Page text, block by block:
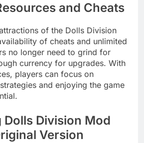
and Cheats
of the Dolls Division
of cheats and unlimited
no longer need to grind for
currency for upgrades. With
players can focus on
and enjoying the game
Division Mod
Version